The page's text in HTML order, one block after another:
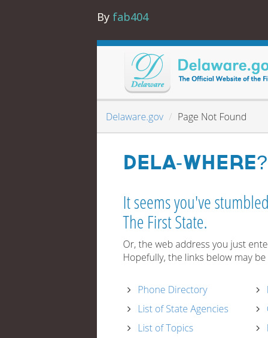
By fab404